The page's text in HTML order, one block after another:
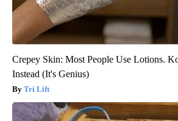
Crepey Skin: Most People Use Lotions.
Instead (It's Genius)
Tri Lift